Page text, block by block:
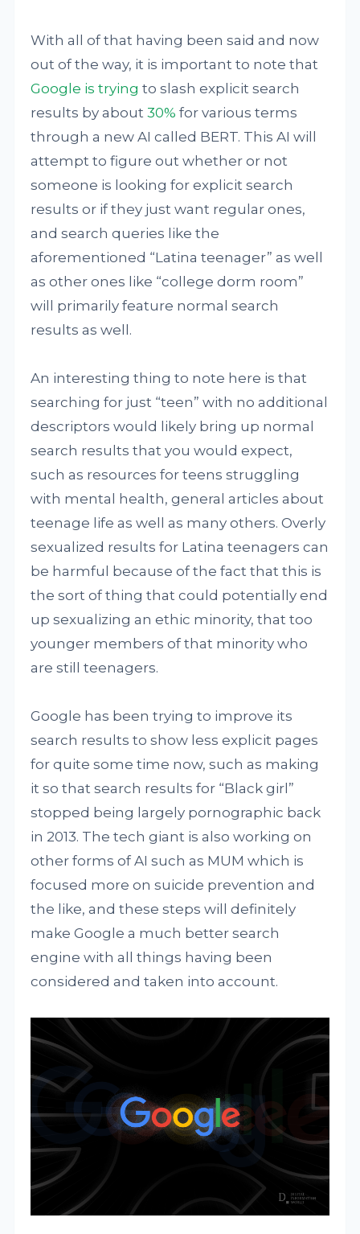
With all of that having been said and now
out of the way, it is important to note that
Google is trying to slash explicit search
results by about30% for various terms
through a new AI called BERT. This AI will
attempt to figure out whether or not
someone is looking for explicit search
results or if they just want regular ones,
and search queries like the
aforementioned “Latina teenager” as well
as other ones like “college dorm room”
will primarily feature normal search
results as well.
An interesting thing to note here is that
searching for just “teen” with no additional
descriptors would likely bring up normal
search results that you would expect,
such as resources for teens struggling
with mental health, general articles about
teenage life as well as many others. Overly
sexualized results for Latina teenagers can
be harmful because of the fact that this is
the sort of thing that could potentially end
up sexualizing an ethic minority, that too
younger members of that minority who
are still teenagers.
Google has been trying to improve its
search results to show less explicit pages
for quite some time now, such as making
it so that search results for “Black girl”
stopped being largely pornographic back
in 2013. The tech giant is also working on
other forms of AI such as MUM which is
focused more on suicide prevention and
the like, and these steps will definitely
make Google a much better search
engine with all things having been
considered and taken into account.